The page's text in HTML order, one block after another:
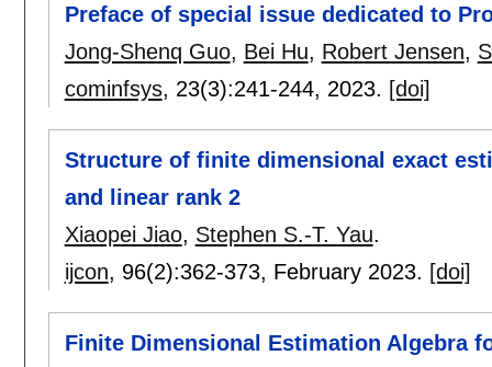
Preface of special issue dedicated to
Jong-Shenq Guo, Bei Hu, Robert Jensen,
cominfsys, 23(3):241-244, 2023. [doi]
Structure of finite dimensional exact
and linear rank 2
Xiaopei Jiao, Stephen S.-T. Yau.
ijcon, 96(2):362-373, February 2023. [doi]
Finite Dimensional Estimation Algebra